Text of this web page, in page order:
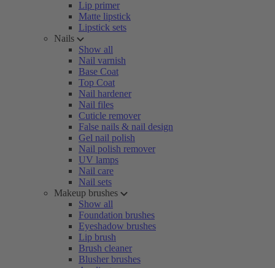
Lip primer
Matte lipstick
Lipstick sets
Nails
Show all
Nail varnish
Base Coat
Top Coat
Nail hardener
Nail files
Cuticle remover
False nails & nail design
Gel nail polish
Nail polish remover
UV lamps
Nail care
Nail sets
Makeup brushes
Show all
Foundation brushes
Eyeshadow brushes
Lip brush
Brush cleaner
Blusher brushes